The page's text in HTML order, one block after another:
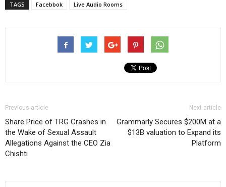
TAGS Facebbok Live Audio Rooms
Previous article
Share Price of TRG Crashes in
the Wake of Sexual Assault
Allegations Against the CEO Zia
Chishti
Next article
Grammarly Secures $200M at a
$13B valuation to Expand its
Platform